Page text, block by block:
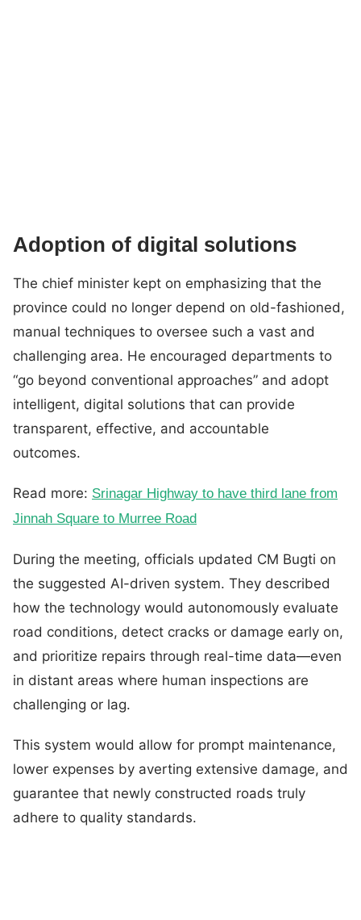
Adoption of digital solutions
The chief minister kept on emphasizing that the
province could no longer depend on old-fashioned,
manual techniques to oversee such a vast and
challenging area. He encouraged departments to
“go beyond conventional approaches” and adopt
intelligent, digital solutions that can provide
transparent, effective, and accountable
outcomes.
Read more: Srinagar Highway to have third lane from
Jinnah Square to Murree Road
During the meeting, officials updated CM Bugti on
the suggested AI-driven system. They described
how the technology would autonomously evaluate
road conditions, detect cracks or damage early on,
and prioritize repairs through real-time data—even
in distant areas where human inspections are
challenging or lag.
This system would allow for prompt maintenance,
lower expenses by averting extensive damage, and
guarantee that newly constructed roads truly
adhere to quality standards.